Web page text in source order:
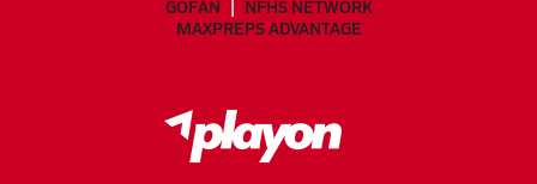
GOFAN
NFHS NETWORK
MAXPREPS ADVANTAGE